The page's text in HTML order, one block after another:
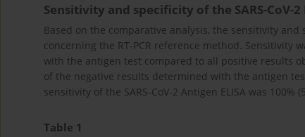
Sensitivity and specificity of the SARS-CoV-
Based on the comparative analysis, the sensitivity and
concerning the RT-PCR reference method.
with the antigen test compared to all positive results
of the negative results determined with the antigen
sensitivity of the SARS-CoV-2 Antigen ELISA was
Table 1